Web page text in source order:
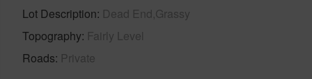
Lot Description Dead End,Grassy
Topography Fairly Level
Roads Private